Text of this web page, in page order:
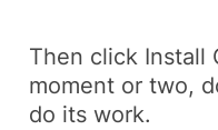
Then click Install
moment or two,
do its work.